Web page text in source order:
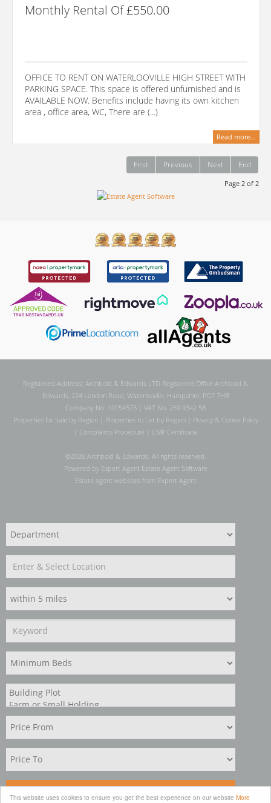
This website uses cookies to ensure you get the best experience on our website More
Monthly Rental Of £550.00
OFFICE TO RENT ON WATERLOOVILLE HIGH STREET WITH
PARKING SPACE. This space is offered unfurnished and is
AVAILABLE NOW. Benefits include having its own kitchen
area , office area, WC, There are (...)
Read more...
First Previous Next End
Page 2 of 2
Registered Address: Archbold & Edwards LTD Registered Office Archbold &
Edwards, 224 London Road, Waterlooville, Hampshire, PO7 7HB
Company No: 10154575 | VAT No: 259 9342 58
Properties for Sale by Region| Properties to Let by Region| Privacy & Cookie Policy
Complaints Procedure CMP Certificate
©2026 Archbold & Edwards. All rights reserved.
Powered by Expert Agent Estate Agent Software
Estate agent websitesfrom Expert Agent
Search